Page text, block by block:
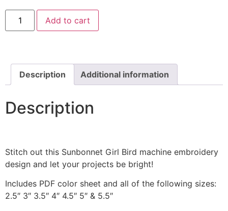
Sunbonnet
Bird
and
Stitched
quantity
Add to cart
Description Additional information
Description
Stitch out this Sunbonnet Girl Bird machine embroidery
design and let your projects be bright!
Includes PDF color sheet and all of the following sizes:
2.5″ 3″ 3.5″ 4″ 4.5″ 5″ & 5.5″